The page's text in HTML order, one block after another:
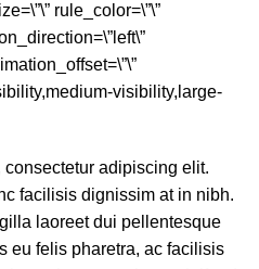
rule_color=\”\”
visibility,large-
consectetur adipiscing elit.
facilisis dignissim at in nibh.
laoreet dui pellentesque
eu felis pharetra, ac facilisis